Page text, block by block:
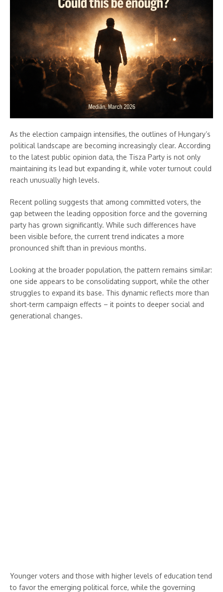
As the election campaign intensifies, the outlines of Hungary’s
political landscape are becoming increasingly clear. According
to the latest public opinion data, the Tisza Party is not only
maintaining its lead but expanding it, while voter turnout could
reach unusually high levels.
Recent polling suggests that among committed voters, the
gap between the leading opposition force and the governing
party has grown significantly. While such differences have
been visible before, the current trend indicates a more
pronounced shift than in previous months.
Looking at the broader population, the pattern remains similar:
one side appears to be consolidating support, while the other
struggles to expand its base. This dynamic reflects more than
short-term campaign effects – it points to deeper social and
generational changes.
Younger voters and those with higher levels of education tend
to favor the emerging political force, while the governing